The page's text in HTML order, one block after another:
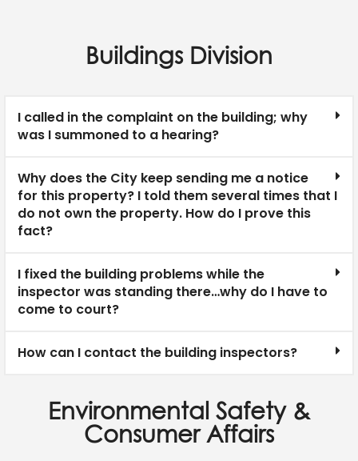
Buildings Division
I called in the complaint on the building; why
was I summoned to a hearing?
Why does the City keep sending me a notice
for this property? I told them several times that I
do not own the property. How do I prove this
fact?
I fixed the building problems while the
inspector was standing there…why do I have to
come to court?
How can I contact the building inspectors?
Environmental Safety &
Consumer Affairs